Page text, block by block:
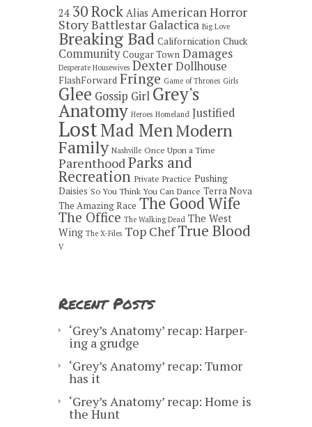
24 30 Rock Alias American Horror
StoryBattlestar Galactica Big Love
Breaking Bad Californication Chuck
Community Cougar Town Damages
Desperate Housewives DexterDollhouse
FlashForward Fringe Game of Thrones Girls
Glee Gossip GirlGrey's
Anatomy Heroes Homeland Justified
LostMad MenModern
Family Nashville Once Upon a Time
ParenthoodParks and
Recreation Private Practice Pushing
Daisies So You Think You Can Dance Terra Nova
The Amazing Race The Good Wife
The Office The Walking Dead The West
Wing The X-Files Top Chef True Blood
V
Recent Posts
‘Grey’s Anatomy’ recap: Harper-
ing a grudge
‘Grey’s Anatomy’ recap: Tumor
has it
‘Grey’s Anatomy’ recap: Home is
the Hunt